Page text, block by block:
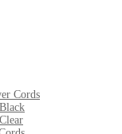
Cords